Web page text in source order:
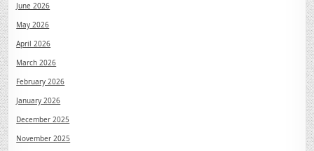
June 2026
May 2026
April 2026
March 2026
February 2026
January 2026
December 2025
November 2025